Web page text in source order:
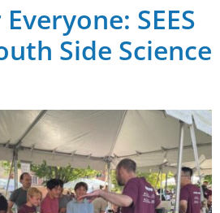
SEES
Side Science